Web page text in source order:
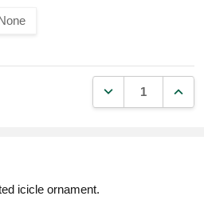
DECREASE
icicle ornament.